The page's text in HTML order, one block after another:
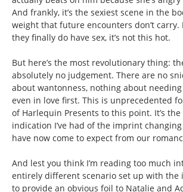
And frankly, it’s the sexiest scene in the
weight that future encounters don’t carry.
they finally do have sex, it’s not this hot.
But here’s the most revolutionary thing:
absolutely no judgement. There are no
about wantonness, nothing about
even in love first. This is unprecedented
of Harlequin Presents to this point. It’s
indication I’ve had of the imprint
have now come to expect from our
And lest you think I’m reading too much
entirely different scenario set up with the
to provide an obvious foil to Natalie and